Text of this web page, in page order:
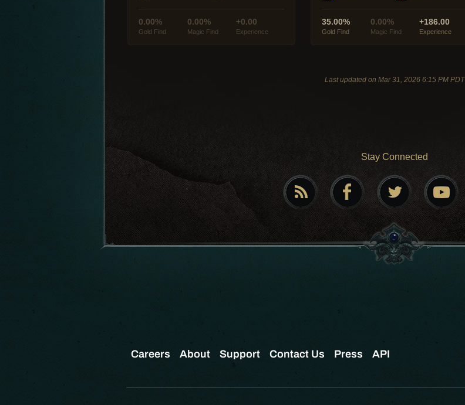
0.00%
Gold Find
0.00%
Magic Find
+0.00
Experience
35.00%
Gold Find
0.00%
Magic Find
+186.00
Experience
Last updated on Mar 31, 2026 6:15 PM PDT
Stay Connected